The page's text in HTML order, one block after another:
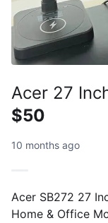
Acer 27
$50
10 months ago
Acer SB272 27
Home & Office